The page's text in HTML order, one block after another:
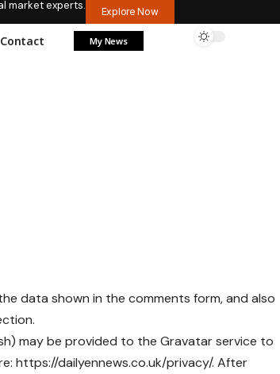
market experts. Explore Now
Contact My News
data shown in the comments form, and also
may be provided to the Gravatar service to
https://dailyennews.co.uk/privacy/. After